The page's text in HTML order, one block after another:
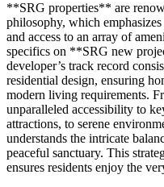
**SRG properties** are
philosophy, which
and access to an array of
specifics on **SRG new
developer’s track record
residential design, ensuring
modern living requirements.
unparalleled accessibility to
attractions, to serene
understands the intricate
peaceful sanctuary. This
ensures residents enjoy the